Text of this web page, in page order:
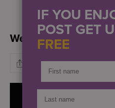
EVENTS
We stand in
IF YOU
POST GET
FREE